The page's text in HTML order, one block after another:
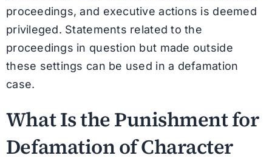
proceedings, and executive actions is deemed
privileged. Statements related to the
proceedings in question but made outside
these settings can be used in a defamation
case.
What Is the Punishment for
Defamation of Character